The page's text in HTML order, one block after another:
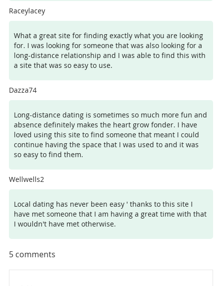
Raceylacey
What a great site for finding exactly what you are looking
for. I was looking for someone that was also looking for a
long-distance relationship and I was able to find this with
a site that was so easy to use.
Dazza74
Long-distance dating is sometimes so much more fun and
absence definitely makes the heart grow fonder. I have
loved using this site to find someone that meant I could
continue having the space that I was used to and it was
so easy to find them.
Wellwells2
Local dating has never been easy ' thanks to this site I
have met someone that I am having a great time with that
I wouldn't have met otherwise.
5 comments